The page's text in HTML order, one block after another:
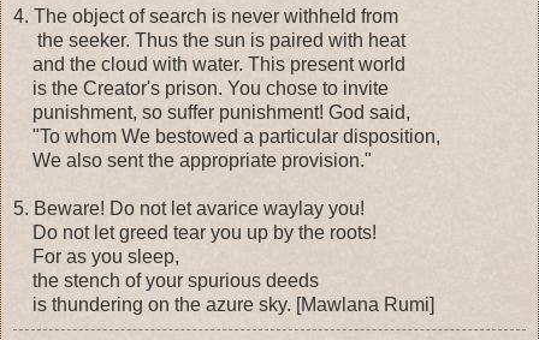
4. The object of search is never withheld from
the seeker. Thus the sun is paired with heat
and the cloud with water. This present world
is the Creator's prison. You chose to invite
punishment, so suffer punishment! God said,
"To whom We bestowed a particular disposition,
We also sent the appropriate provision."
5. Beware! Do not let avarice waylay you!
Do not let greed tear you up by the roots!
For as you sleep,
the stench of your spurious deeds
is thundering on the azure sky. [Mawlana Rumi]